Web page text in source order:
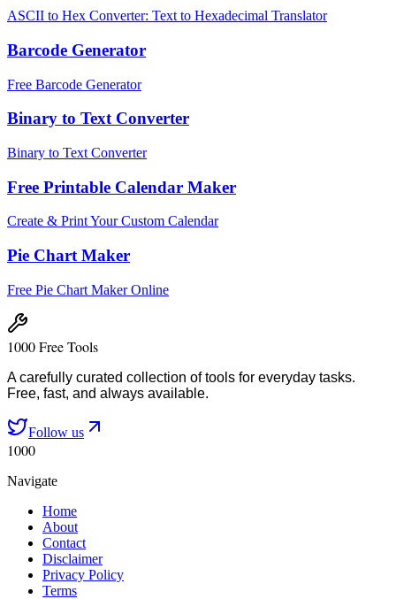
ASCII to Hex Converter: Text to Hexadecimal Translator
Barcode Generator
Free Barcode Generator
Binary to Text Converter
Binary to Text Converter
Free Printable Calendar Maker
Create & Print Your Custom Calendar
Pie Chart Maker
Free Pie Chart Maker Online
1000 Free Tools
A carefully curated collection of tools for everyday tasks.
Free, fast, and always available.
Follow us
1000
Navigate
Home
About
Contact
Disclaimer
Privacy Policy
Terms